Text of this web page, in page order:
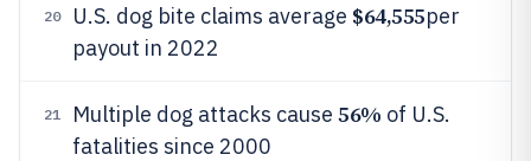
20 U.S. dog bite claims average $64,555per
payout in 2022
21 Multiple dog attacks cause 56% of U.S.
fatalities since 2000